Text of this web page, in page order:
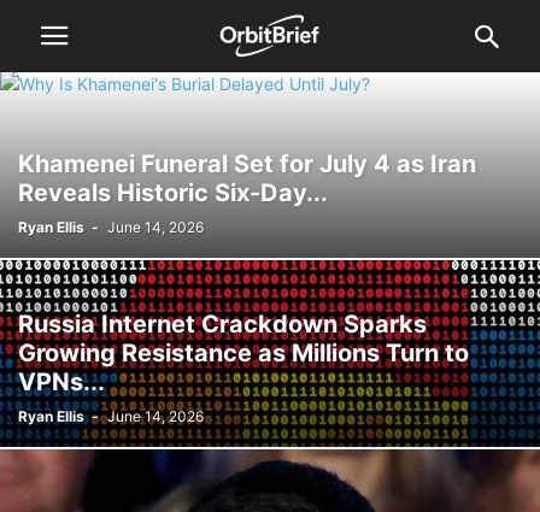
Khamenei Funeral Set for July 4 as Iran
Reveals Historic Six-Day...
Ryan Ellis - June 14, 2026
Russia Internet Crackdown Sparks
Growing Resistance as Millions Turn to
VPNs...
Ryan Ellis - June 14, 2026